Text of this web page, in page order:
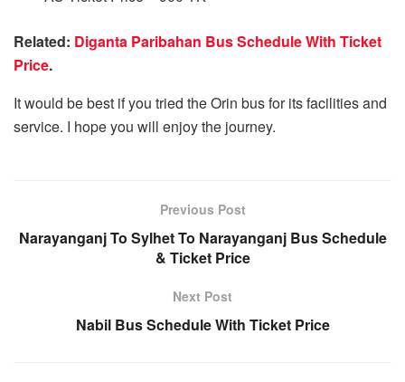
Related: Diganta Paribahan Bus Schedule With Ticket
Price.
It would be best if you tried the Orin bus for its facilities and
service. I hope you will enjoy the journey.
Previous Post
Narayanganj To Sylhet To Narayanganj Bus Schedule
& Ticket Price
Next Post
Nabil Bus Schedule With Ticket Price